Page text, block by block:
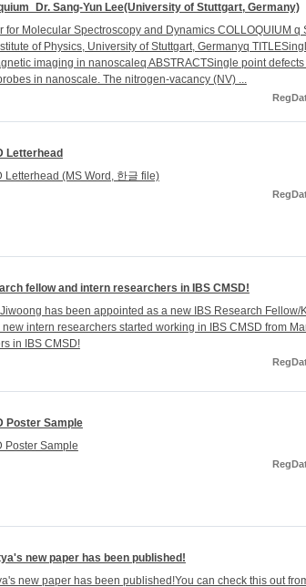
Sang-Yun Lee(University of Stuttgart, Germany)
for Molecular Spectroscopy and Dynamics COLLOQUIUM q
of Physics, University of Stuttgart, Germanyq
imaging in nanoscaleq ABSTRACTSingle point
in nanoscale. The nitrogen-vacancy (NV) ...
Letterhead
Letterhead (MS Word, 한글 file)
fellow and intern researchers in IBS CMSD!
Jiwoong has been appointed as a new IBS Research Fellow/
intern researchers started working in IBS CMSD from
in IBS CMSD!
Poster Sample
Poster Sample
new paper has been published!
new paper has been published!You can check this out